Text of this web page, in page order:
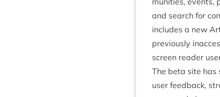
and search for
includes a new
pre­vi­ously
screen read­er
The beta site
user feed­back,